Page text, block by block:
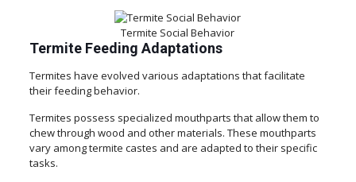
Termite Social Behavior
Termite Feeding Adaptations
Termites have evolved various adaptations that facilitate
their feeding behavior.
Termites possess specialized mouthparts that allow them to
chew through wood and other materials. These mouthparts
vary among termite castes and are adapted to their specific
tasks.